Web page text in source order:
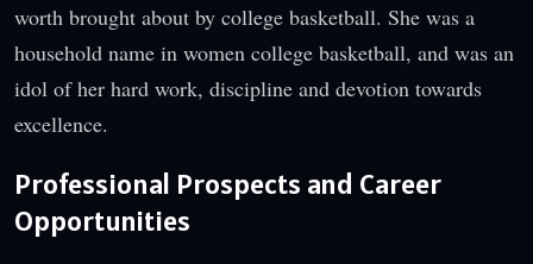
worth brought about by college basketball. She was a
household name in women college basketball, and was an
idol of her hard work, discipline and devotion towards
excellence.
Professional Prospects and Career
Opportunities